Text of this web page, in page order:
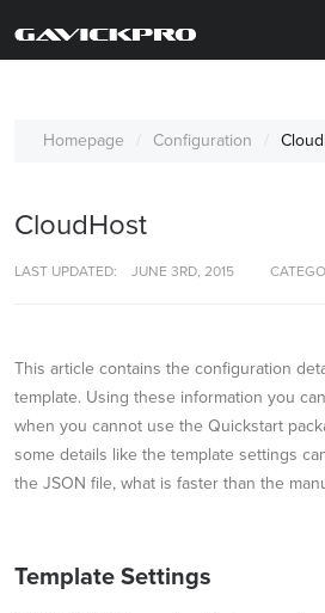
Homepage Configuration
CloudHost
LAST UPDATED: JUNE 3RD, 2015
This article contains the configuration
template. Using these information you
when you cannot use the Quickstart
some details like the template settings
the JSON file, what is faster than the
Template Settings